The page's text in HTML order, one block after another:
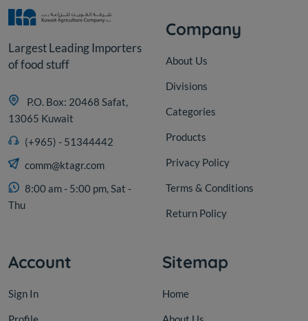
Largest Leading Importers
of food stuff
P.O. Box: 20468 Safat,
13065 Kuwait
(+965) - 51344442
comm@ktagr.com
8:00 am - 5:00 pm, Sat -
Thu
Company
About Us
Divisions
Categories
Products
Privacy Policy
Terms & Conditions
Return Policy
Account
Sign In
Sitemap
Home